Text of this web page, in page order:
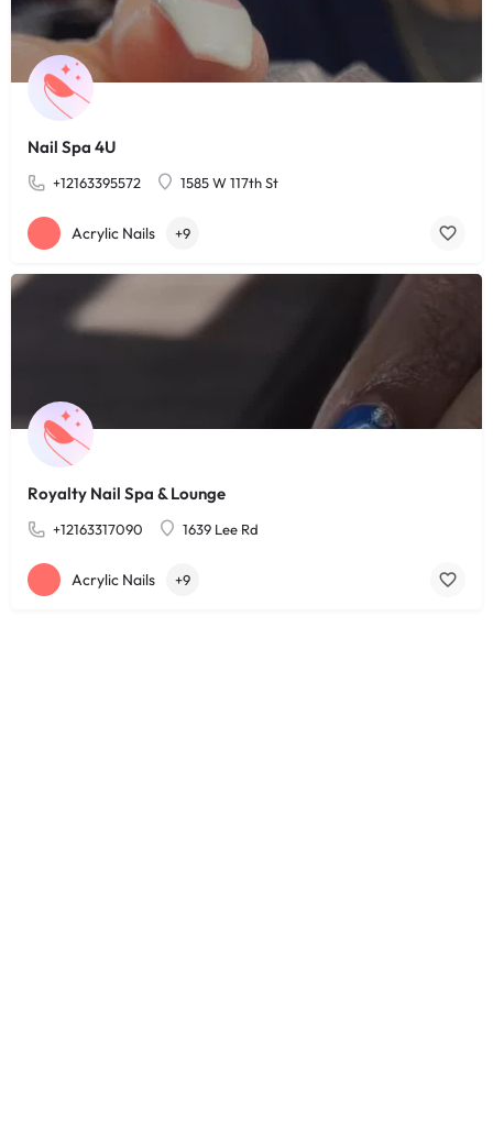
Nail Spa 4U
+12163395572 1585 W 117th St
Acrylic Nails +9
Royalty Nail Spa & Lounge
+12163317090 1639 Lee Rd
Acrylic Nails +9